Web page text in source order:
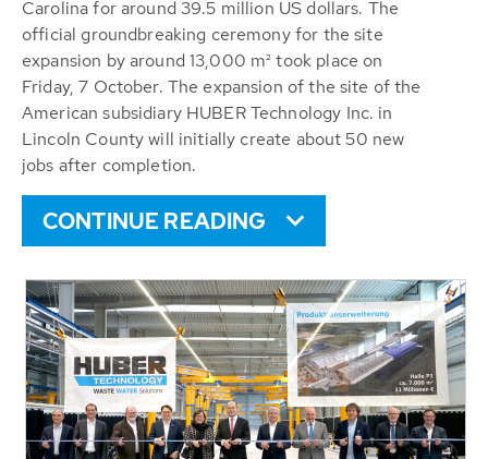
Carolina for around 39.5 million US dollars. The
official groundbreaking ceremony for the site
expansion by around 13,000 m² took place on
Friday, 7 October. The expansion of the site of the
American subsidiary HUBER Technology Inc. in
Lincoln County will initially create about 50 new
jobs after completion.
CONTINUE READING